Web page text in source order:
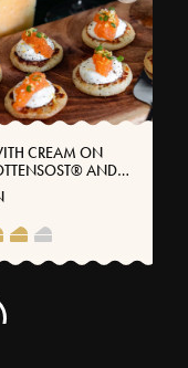
CREAM ON
AND